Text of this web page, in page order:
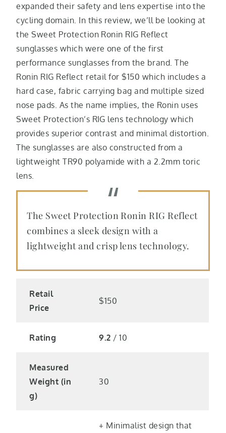
expanded their safety and lens expertise into the
cycling domain. In this review, we’ll be looking at
the Sweet Protection Ronin RIG Reflect
sunglasses which were one of the first
performance sunglasses from the brand. The
Ronin RIG Reflect retail for $150 which includes a
hard case, fabric carrying bag and multiple sized
nose pads. As the name implies, the Ronin uses
Sweet Protection’s RIG lens technology which
provides superior contrast and minimal distortion.
The sunglasses are also constructed from a
lightweight TR90 polyamide with a 2.2mm toric
lens.
The Sweet Protection Ronin RIG Reflect
combines a sleek design with a
lightweight and crisp lens technology.
Retail
Price
$150
Rating 9.2 / 10
Measured
Weight (in
g)
30
+ Minimalist design that